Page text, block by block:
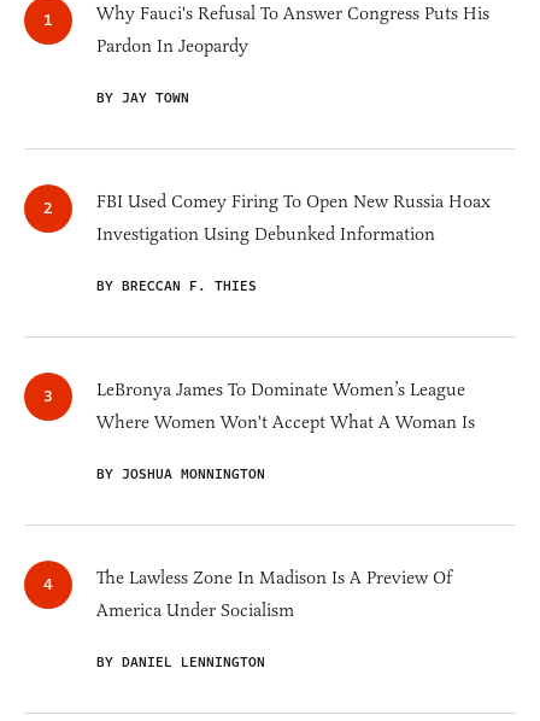
Why Fauci's Refusal To Answer Congress Puts His
Pardon In Jeopardy
BY JAY TOWN
FBI Used Comey Firing To Open New Russia Hoax
Investigation Using Debunked Information
BY BRECCAN F. THIES
LeBronya James To Dominate Women’s League
Where Women Won't Accept What A Woman Is
BY JOSHUA MONNINGTON
The Lawless Zone In Madison Is A Preview Of
America Under Socialism
BY DANIEL LENNINGTON